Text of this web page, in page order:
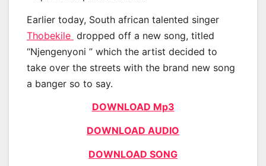
Earlier today, South african talented singer
Thobekile dropped off a new song, titled
“Njengenyoni ” which the artist decided to
take over the streets with the brand new song
a banger so to say.
DOWNLOAD Mp3
DOWNLOAD AUDIO
DOWNLOAD SONG